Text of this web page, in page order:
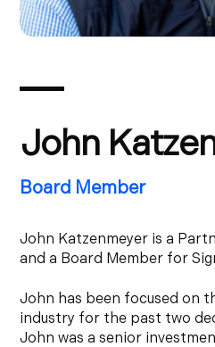
John
Board Member
John Katzenmeyer is a
and a Board Member for
John has been focused on
industry for the past two
John was a senior